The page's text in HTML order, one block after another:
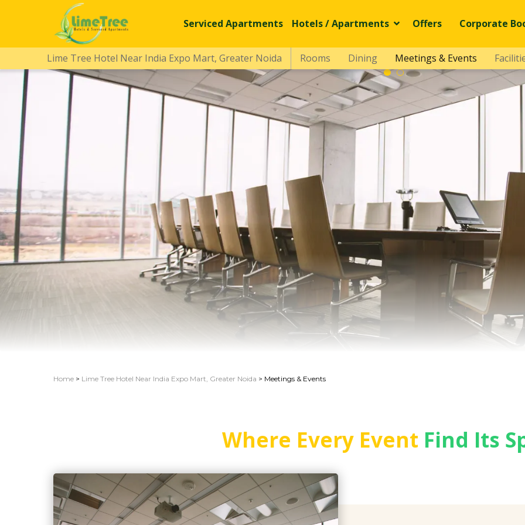
Hotels / Apartments
Serviced Apartments Offers Corporate
Lime Tree Hotel Near India Expo Mart, Greater Noida Rooms Dining Meetings & Events
Home > Lime Tree Hotel Near India Expo Mart, Greater Noida > Meetings & Events
Where Every Event Find Its